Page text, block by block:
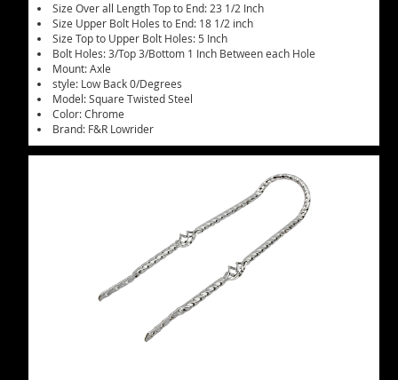
Size Over all Length Top to End: 23 1/2 Inch
Size Upper Bolt Holes to End: 18 1/2 inch
Size Top to Upper Bolt Holes: 5 Inch
Bolt Holes: 3/Top 3/Bottom 1 Inch Between each Hole
Mount: Axle
style: Low Back 0/Degrees
Model: Square Twisted Steel
Color: Chrome
Brand: F&R Lowrider